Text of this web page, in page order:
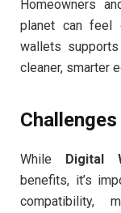
Homeowners
planet can feel
wallets
cleaner, smarter
While Digital
benefits, it’s
compatibility,